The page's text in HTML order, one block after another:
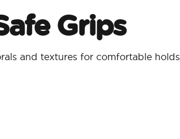
Grips​
and textures for comfortable holds